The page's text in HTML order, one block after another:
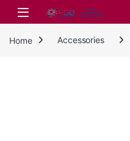
Skip to navigation
Skip to content
Home Accessories